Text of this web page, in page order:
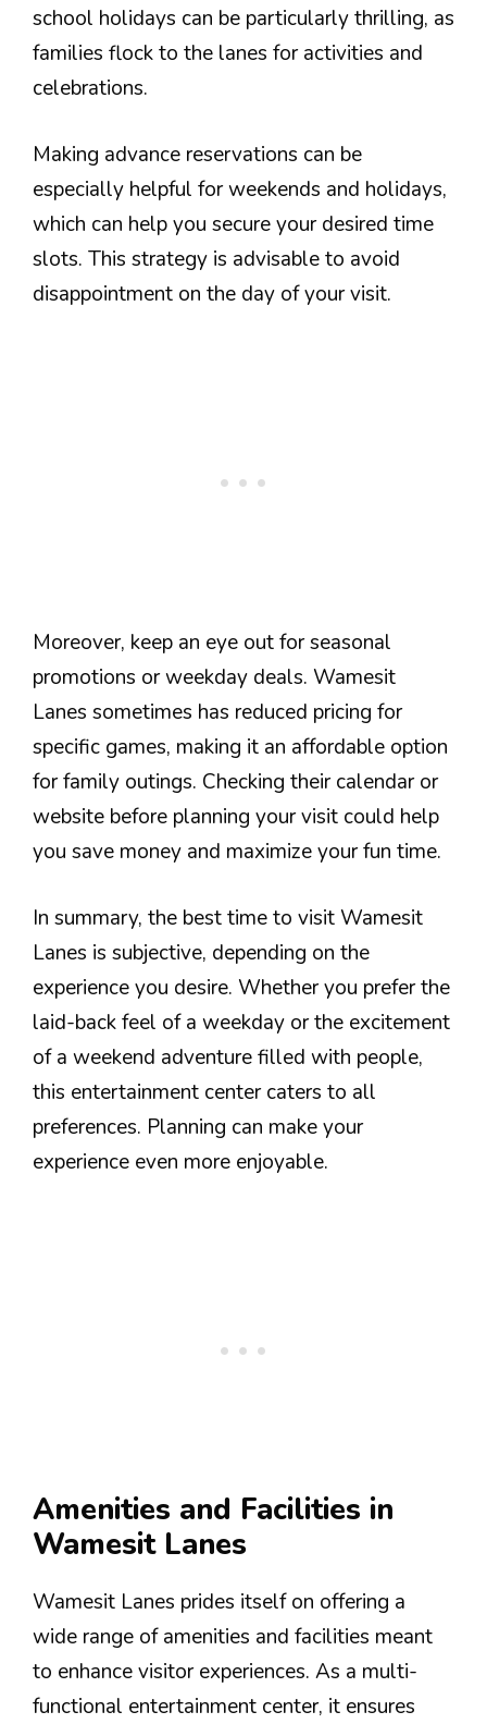
school holidays can be particularly thrilling, as
families flock to the lanes for activities and
celebrations.
Making advance reservations can be
especially helpful for weekends and holidays,
which can help you secure your desired time
slots. This strategy is advisable to avoid
disappointment on the day of your visit.
Moreover, keep an eye out for seasonal
promotions or weekday deals. Wamesit
Lanes sometimes has reduced pricing for
specific games, making it an affordable option
for family outings. Checking their calendar or
website before planning your visit could help
you save money and maximize your fun time.
In summary, the best time to visit Wamesit
Lanes is subjective, depending on the
experience you desire. Whether you prefer the
laid-back feel of a weekday or the excitement
of a weekend adventure filled with people,
this entertainment center caters to all
preferences. Planning can make your
experience even more enjoyable.
Amenities and Facilities in
Wamesit Lanes
Wamesit Lanes prides itself on offering a
wide range of amenities and facilities meant
to enhance visitor experiences. As a multi-
functional entertainment center, it ensures